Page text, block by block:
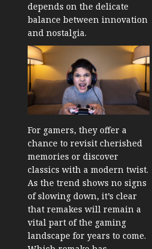
depends on the delicate
balance between innovation
and nostalgia.
For gamers, they offer a
chance to revisit cherished
memories or discover
classics with a modern twist.
As the trend shows no signs
of slowing down, it’s clear
that remakes will remain a
vital part of the gaming
landscape for years to come.